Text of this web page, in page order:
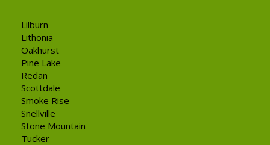
Lilburn
Lithonia
Oakhurst
Pine Lake
Redan
Scottdale
Smoke Rise
Snellville
Stone Mountain
Tucker